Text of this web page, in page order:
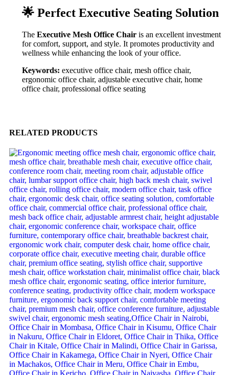
🌟 Perfect Executive Seating Solution
The Executive Mesh Office Chair is an excellent investment
for comfort, support, and style. It promotes productivity and
wellness while enhancing the look of your office.
Keywords: executive office chair, mesh office chair,
ergonomic office chair, adjustable executive chair, home
office chair, professional office seating
RELATED PRODUCTS